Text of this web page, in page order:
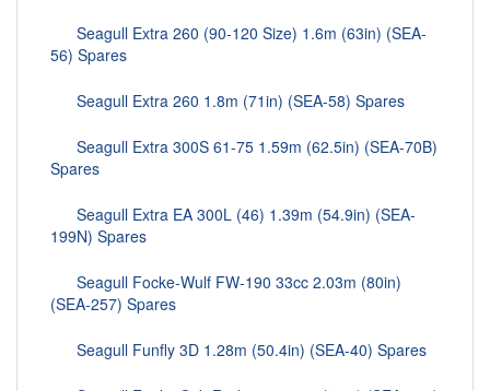
Seagull Extra 260 (90-120 Size) 1.6m (63in) (SEA-
56) Spares
Seagull Extra 260 1.8m (71in) (SEA-58) Spares
Seagull Extra 300S 61-75 1.59m (62.5in) (SEA-70B)
Spares
Seagull Extra EA 300L (46) 1.39m (54.9in) (SEA-
199N) Spares
Seagull Focke-Wulf FW-190 33cc 2.03m (80in)
(SEA-257) Spares
Seagull Funfly 3D 1.28m (50.4in) (SEA-40) Spares